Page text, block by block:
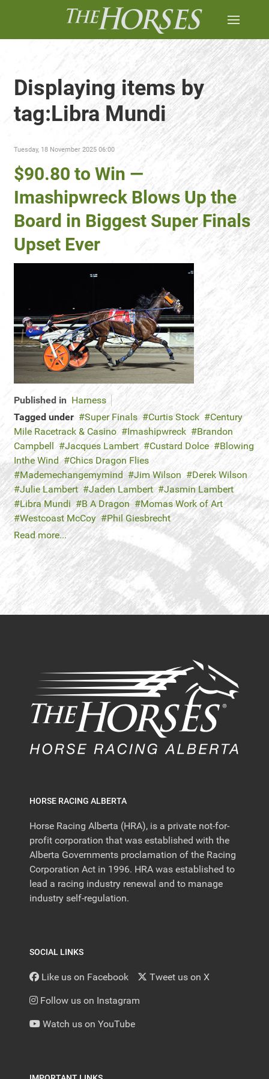
Displaying items by
tag:Libra Mundi
Tuesday, 18 November 2025 06:00
$90.80 to Win —
Imashipwreck Blows Up the
Board in Biggest Super Finals
Upset Ever
Published in Harness
Tagged under
Super Finals Curtis Stock
Century
Mile Racetrack & Casino
Imashipwreck
Brandon
Campbell
Jacques Lambert Custard Dolce
Blowing
Inthe Wind
Chics Dragon Flies
Mademechangemymind
Jim Wilson
Derek Wilson
Julie Lambert
Jaden Lambert
Jasmin Lambert
Libra Mundi
B A Dragon
Momas Work of Art
Westcoast McCoy
Phil Giesbrecht
Read more...
HORSE RACING ALBERTA
Horse Racing Alberta (HRA), is a private not-for-
profit corporation that was established with the
Alberta Governments proclamation of the Racing
Corporation Act in 1996. HRA was established to
lead a racing industry renewal and to manage
industry self-regulation.
SOCIAL LINKS
Like us on Facebook Tweet us on X
Follow us on Instagram
Watch us on YouTube